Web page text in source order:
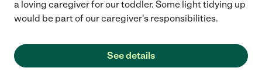
a loving caregiver for our toddler. Some light tidying up
would be part of our caregiver's responsibilities.
See details